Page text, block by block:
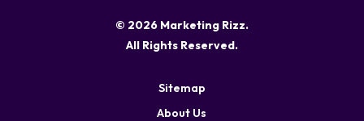
© 2026 Marketing Rizz.
All Rights Reserved.
Sitemap
About Us